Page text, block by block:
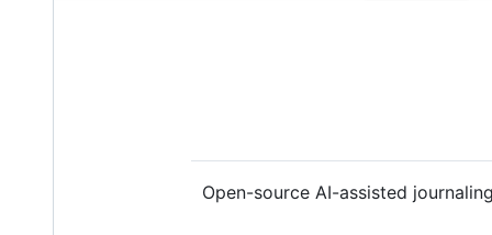
Open-source AI-assisted